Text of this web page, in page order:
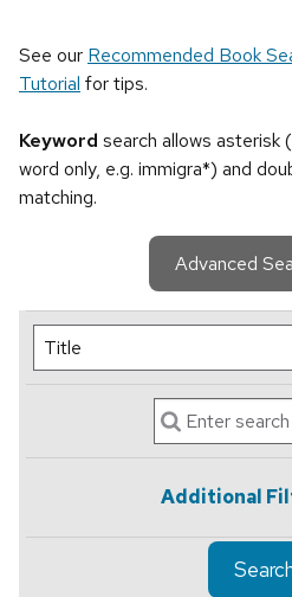
See our Recommended Book
Tutorial for tips.
Keyword search allows
word only, e.g. immigra*) and
matching.
Advanced
Additional